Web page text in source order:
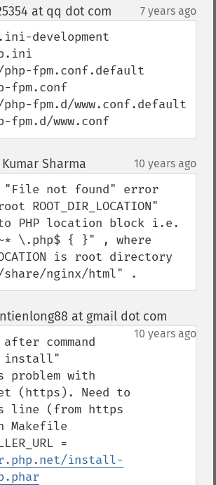
at qq dot com 7 years ago
development
fpm.conf.default
fpm.conf
fpm.d/www.conf.default
fpm.d/www.conf
Sharma 10 years ago
not found" error
ROOT_DIR_LOCATION"
PHP location block i.e.
\.php$ { }" , where
is root directory
nginx/html" .
at gmail dot com
10 years ago
command
install"
with
(https). Need to
line (from https
install-